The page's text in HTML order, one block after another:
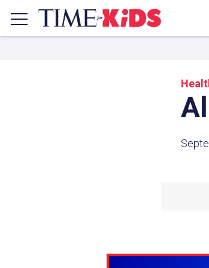
clipboard.